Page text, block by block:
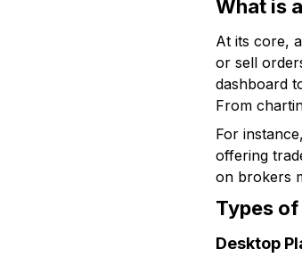
What is
At its core,
or sell
dashboard
From
For
offering
on brokers
Types
Desktop